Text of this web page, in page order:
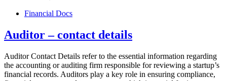
Financial Docs
Auditor – contact details
Auditor Contact Details refer to the essential information regarding
the accounting or auditing firm responsible for reviewing a startup’s
financial records. Auditors play a key role in ensuring compliance,